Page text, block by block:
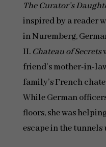
The Curator’s
inspired by a reader
in Nuremberg,
II. Chateau of Secrets
friend’s mother-in-
family’s French
While German
floors, she was
escape in the tunnels